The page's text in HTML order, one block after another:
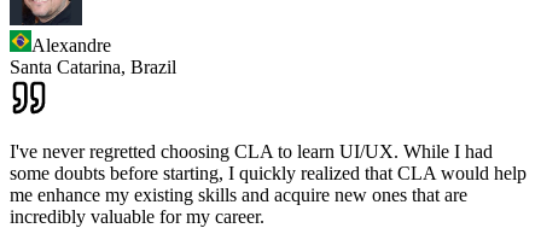
Alexandre
Santa Catarina, Brazil
I've never regretted choosing CLA to learn UI/UX. While I had
some doubts before starting, I quickly realized that CLA would help
me enhance my existing skills and acquire new ones that are
incredibly valuable for my career.